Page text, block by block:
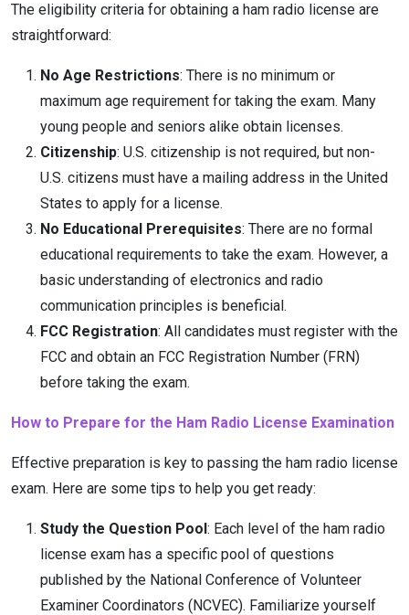
The eligibility criteria for obtaining a ham radio license are
straightforward:
No Age Restrictions: There is no minimum or
maximum age requirement for taking the exam. Many
young people and seniors alike obtain licenses.
Citizenship: U.S. citizenship is not required, but non-
U.S. citizens must have a mailing address in the United
States to apply for a license.
No Educational Prerequisites: There are no formal
educational requirements to take the exam. However, a
basic understanding of electronics and radio
communication principles is beneficial.
FCC Registration: All candidates must register with the
FCC and obtain an FCC Registration Number (FRN)
before taking the exam.
How to Prepare for the Ham Radio License Examination
Effective preparation is key to passing the ham radio license
exam. Here are some tips to help you get ready:
Study the Question Pool: Each level of the ham radio
license exam has a specific pool of questions
published by the National Conference of Volunteer
Examiner Coordinators (NCVEC). Familiarize yourself